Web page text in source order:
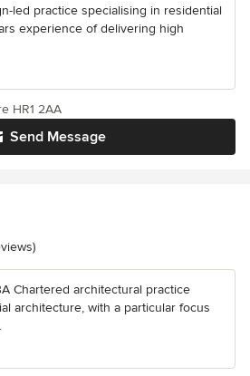
led practice specialising in residential
experience of delivering high
Send Message
HR1 2AA
stars
Chartered architectural practice
architecture, with a particular focus